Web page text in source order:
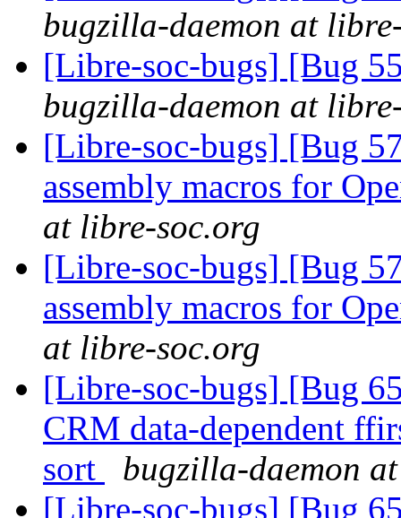
bugzilla-daemon at
[Libre-soc-bugs] [Bug
bugzilla-daemon at
[Libre-soc-bugs] [Bug
assembly macros for
at libre-soc.org
[Libre-soc-bugs] [Bug
assembly macros for
at libre-soc.org
[Libre-soc-bugs] [Bug
CRM data-dependent
sort
bugzilla-daemon
[Libre-soc-bugs] [Bug